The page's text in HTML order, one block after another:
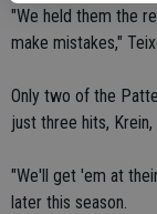
"We held them the
make mistakes,"
Only two of the
just three hits,
"We'll get 'em at
later this season.